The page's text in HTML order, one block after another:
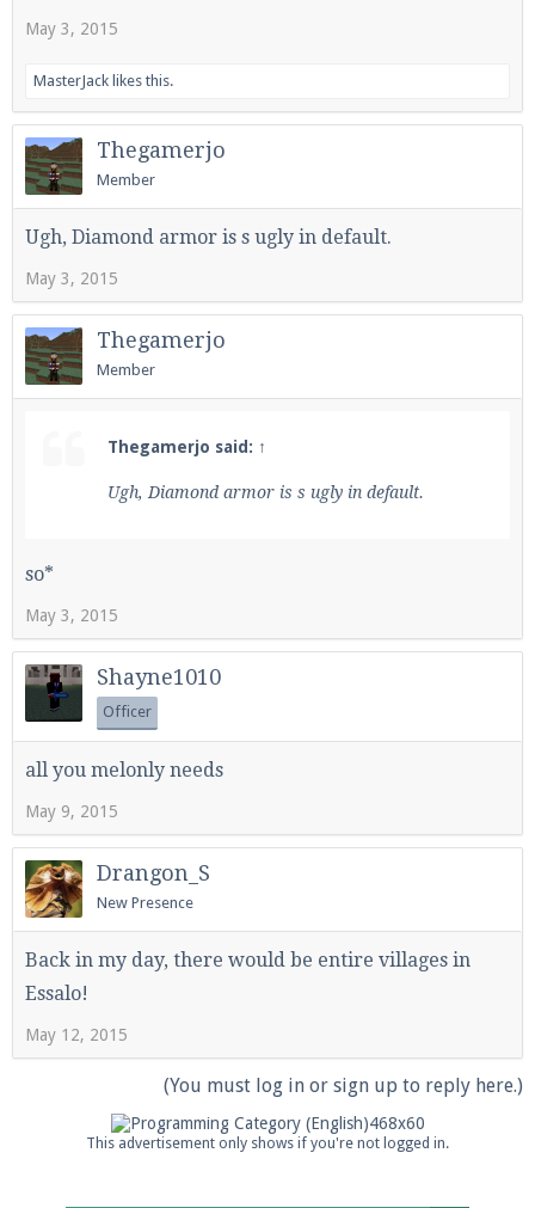
May 3, 2015
MasterJack likes this.
Thegamerjo
Member
Ugh, Diamond armor is s ugly in default.
May 3, 2015
Thegamerjo
Member
Thegamerjo said: ↑
Ugh, Diamond armor is s ugly in default.
so*
May 3, 2015
Shayne1010
Officer
all you melonly needs
May 9, 2015
Drangon_S
New Presence
Back in my day, there would be entire villages in
Essalo!
May 12, 2015
(You must log in or sign up to reply here.)
This advertisement only shows if you're not logged in.